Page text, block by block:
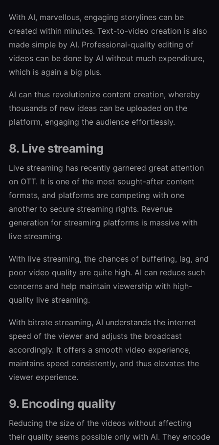
With AI, marvellous, engaging storylines can be
created within minutes. Text-to-video creation is also
made simple by AI. Professional-quality editing of
videos can be done by AI without much expenditure,
which is again a big plus.
AI can thus revolutionize content creation, whereby
thousands of new ideas can be uploaded on the
platform, engaging the audience effortlessly.
8. Live streaming
Live streaming has recently garnered great attention
on OTT. It is one of the most sought-after content
formats, and platforms are competing with one
another to secure streaming rights. Revenue
generation for streaming platforms is massive with
live streaming.
With live streaming, the chances of buffering, lag, and
poor video quality are quite high. AI can reduce such
concerns and help maintain viewership with high-
quality live streaming.
With bitrate streaming, AI understands the internet
speed of the viewer and adjusts the broadcast
accordingly. It offers a smooth video experience,
maintains speed consistently, and thus elevates the
viewer experience.
9. Encoding quality
Reducing the size of the videos without affecting
their quality seems possible only with AI. They encode